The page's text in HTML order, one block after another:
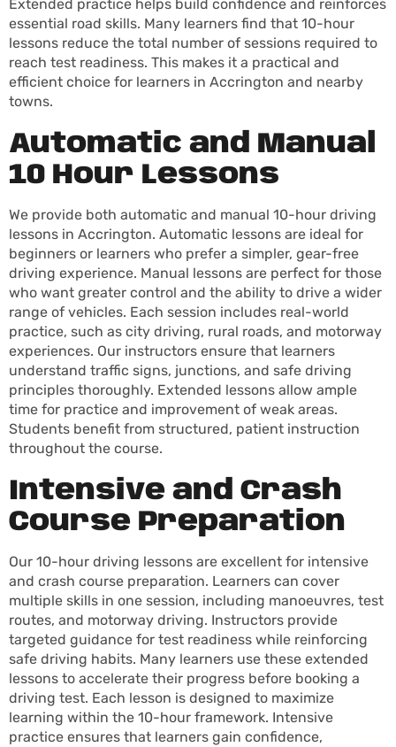
Extended practice helps build confidence and reinforces
essential road skills. Many learners find that 10-hour
lessons reduce the total number of sessions required to
reach test readiness. This makes it a practical and
efficient choice for learners in Accrington and nearby
towns.
Automatic and Manual
10 Hour Lessons
We provide both automatic and manual 10-hour driving
lessons in Accrington. Automatic lessons are ideal for
beginners or learners who prefer a simpler, gear-free
driving experience. Manual lessons are perfect for those
who want greater control and the ability to drive a wider
range of vehicles. Each session includes real-world
practice, such as city driving, rural roads, and motorway
experiences. Our instructors ensure that learners
understand traffic signs, junctions, and safe driving
principles thoroughly. Extended lessons allow ample
time for practice and improvement of weak areas.
Students benefit from structured, patient instruction
throughout the course.
Intensive and Crash
Course Preparation
Our 10-hour driving lessons are excellent for intensive
and crash course preparation. Learners can cover
multiple skills in one session, including manoeuvres, test
routes, and motorway driving. Instructors provide
targeted guidance for test readiness while reinforcing
safe driving habits. Many learners use these extended
lessons to accelerate their progress before booking a
driving test. Each lesson is designed to maximize
learning within the 10-hour framework. Intensive
practice ensures that learners gain confidence,